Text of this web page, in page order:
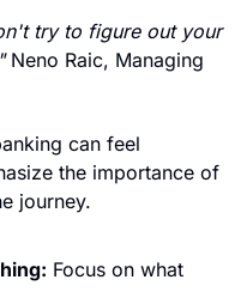
try to figure out your
Neno Raic, Managing
can feel
the importance of
journey.
Focus on what